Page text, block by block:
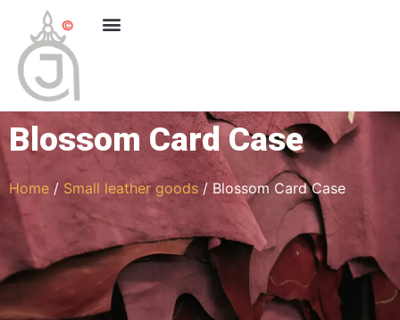
Blossom Card Case
Home / Small leather goods / Blossom Card Case